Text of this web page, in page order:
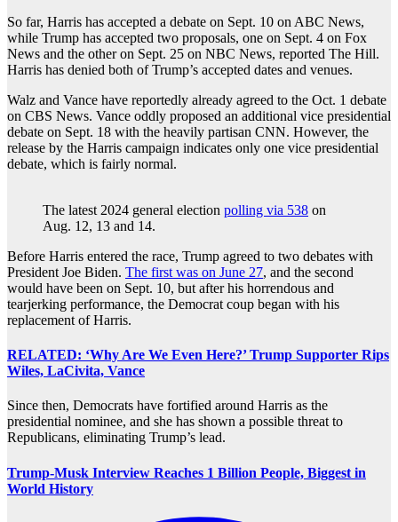
So far, Harris has accepted a debate on Sept. 10 on ABC News,
while Trump has accepted two proposals, one on Sept. 4 on Fox
News and the other on Sept. 25 on NBC News, reported The Hill.
Harris has denied both of Trump’s accepted dates and venues.
Walz and Vance have reportedly already agreed to the Oct. 1 debate
on CBS News. Vance oddly proposed an additional vice presidential
debate on Sept. 18 with the heavily partisan CNN. However, the
release by the Harris campaign indicates only one vice presidential
debate, which is fairly normal.
The latest 2024 general election polling via 538 on
Aug. 12, 13 and 14.
Before Harris entered the race, Trump agreed to two debates with
President Joe Biden. The first was on June 27, and the second
would have been on Sept. 10, but after his horrendous and
tearjerking performance, the Democrat coup began with his
replacement of Harris.
RELATED: ‘Why Are We Even Here?’ Trump Supporter Rips
Wiles, LaCivita, Vance
Since then, Democrats have fortified around Harris as the
presidential nominee, and she has shown a possible threat to
Republicans, eliminating Trump’s lead.
Trump-Musk Interview Reaches 1 Billion People, Biggest in
World History